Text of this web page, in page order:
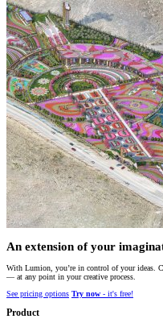
An extension of your
With Lumion, you’re in control of your ideas.
— at any point in your creative process.
See pricing options Try now - it's free!
Product